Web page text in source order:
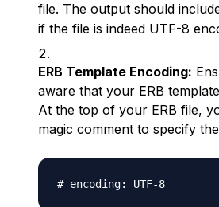
file. The output should
if the file is indeed UTF-8
ERB Template Encoding:
aware that your ERB
At the top of your ERB file,
magic comment to specify